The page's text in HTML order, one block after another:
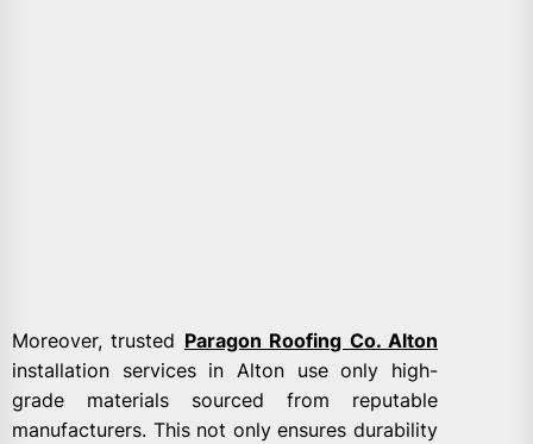
Moreover, trusted Paragon Roofing Co. Alton
installation services in Alton use only high-
grade materials sourced from reputable
manufacturers. This not only ensures durability